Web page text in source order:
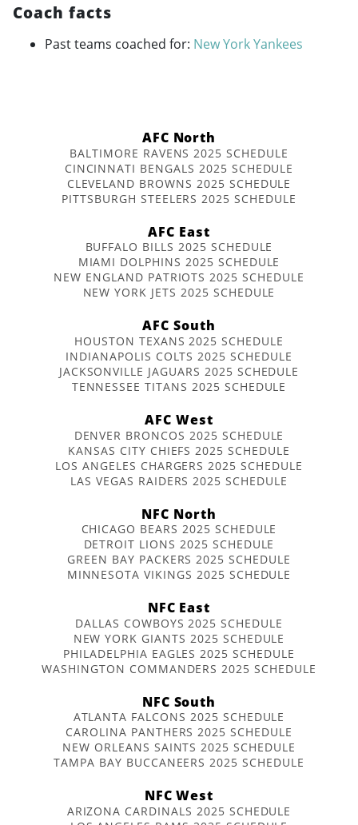
Coach facts
Past teams coached for: New York Yankees
AFC North
BALTIMORE RAVENS 2025 SCHEDULE
CINCINNATI BENGALS 2025 SCHEDULE
CLEVELAND BROWNS 2025 SCHEDULE
PITTSBURGH STEELERS 2025 SCHEDULE
AFC East
BUFFALO BILLS 2025 SCHEDULE
MIAMI DOLPHINS 2025 SCHEDULE
NEW ENGLAND PATRIOTS 2025 SCHEDULE
NEW YORK JETS 2025 SCHEDULE
AFC South
HOUSTON TEXANS 2025 SCHEDULE
INDIANAPOLIS COLTS 2025 SCHEDULE
JACKSONVILLE JAGUARS 2025 SCHEDULE
TENNESSEE TITANS 2025 SCHEDULE
AFC West
DENVER BRONCOS 2025 SCHEDULE
KANSAS CITY CHIEFS 2025 SCHEDULE
LOS ANGELES CHARGERS 2025 SCHEDULE
LAS VEGAS RAIDERS 2025 SCHEDULE
NFC North
CHICAGO BEARS 2025 SCHEDULE
DETROIT LIONS 2025 SCHEDULE
GREEN BAY PACKERS 2025 SCHEDULE
MINNESOTA VIKINGS 2025 SCHEDULE
NFC East
DALLAS COWBOYS 2025 SCHEDULE
NEW YORK GIANTS 2025 SCHEDULE
PHILADELPHIA EAGLES 2025 SCHEDULE
WASHINGTON COMMANDERS 2025 SCHEDULE
NFC South
ATLANTA FALCONS 2025 SCHEDULE
CAROLINA PANTHERS 2025 SCHEDULE
NEW ORLEANS SAINTS 2025 SCHEDULE
TAMPA BAY BUCCANEERS 2025 SCHEDULE
NFC West
ARIZONA CARDINALS 2025 SCHEDULE